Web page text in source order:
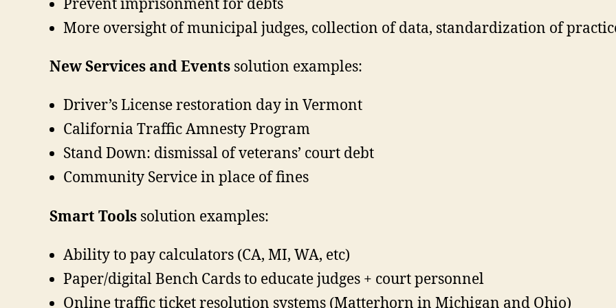
Prevent imprisonment for debts
More oversight of municipal judges, collection of data, standardization of
New Services and Events solution examples:
Driver’s License restoration day in Vermont
California Traffic Amnesty Program
Stand Down: dismissal of veterans’ court debt
Community Service in place of fines
Smart Tools solution examples:
Ability to pay calculators (CA, MI, WA, etc)
Paper/digital Bench Cards to educate judges + court personnel
Online traffic ticket resolution systems (Matterhorn in Michigan and Ohio)